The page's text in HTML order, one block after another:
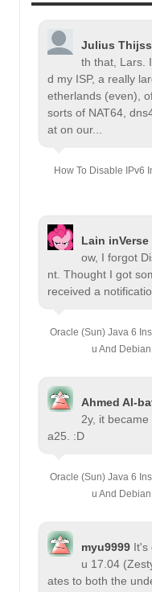
Julius
th that, Lars.
d my ISP, a really
etherlands (even),
sorts of NAT64,
at on our...
How To Disable IPv6
Lain inVerse
ow, I forgot
nt. Thought I got
received a
Oracle (Sun) Java 6
u And
Ahmed Al-
2y, it
a25. :D
Oracle (Sun) Java 6
u And
myu9999 It's
u 17.04
ates to both the